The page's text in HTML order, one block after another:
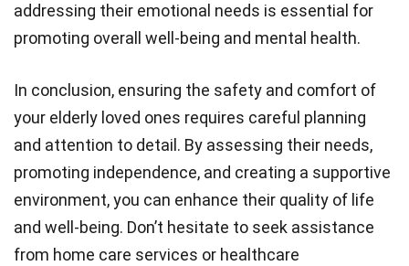
addressing their emotional needs is essential for
promoting overall well-being and mental health.
In conclusion, ensuring the safety and comfort of
your elderly loved ones requires careful planning
and attention to detail. By assessing their needs,
promoting independence, and creating a supportive
environment, you can enhance their quality of life
and well-being. Don’t hesitate to seek assistance
from home care services or healthcare